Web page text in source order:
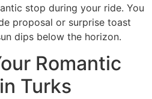
stop during your ride. You
proposal or surprise toast
dips below the horizon.
Romantic
Turks